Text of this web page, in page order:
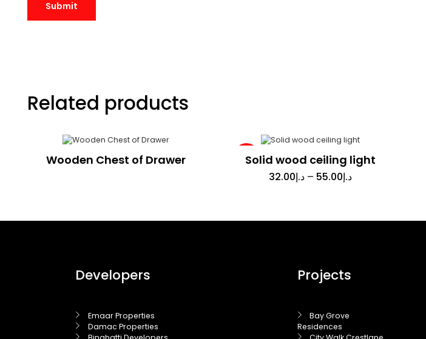
Related products
Wooden Chest of Drawer Sale!Solid wood ceiling light
د.إ32.00 – د.إ55.00
Developers
Emaar Properties
Damac Properties
Projects
Bay Grove
Residences